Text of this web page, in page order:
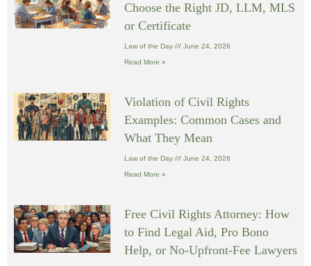
Choose the Right JD, LLM, MLS
or Certificate
Law of the Day June 24, 2026
Read More »
Violation of Civil Rights
Examples: Common Cases and
What They Mean
Law of the Day June 24, 2026
Read More »
Free Civil Rights Attorney: How
to Find Legal Aid, Pro Bono
Help, or No-Upfront-Fee Lawyers